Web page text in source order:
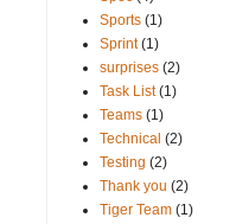
Sports (1)
Sprint (1)
surprises (2)
Task List (1)
Teams (1)
Technical (2)
Testing (2)
Thank you (2)
Tiger Team (1)